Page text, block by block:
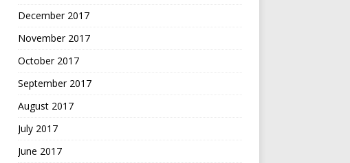
December 2017
November 2017
October 2017
September 2017
August 2017
July 2017
June 2017